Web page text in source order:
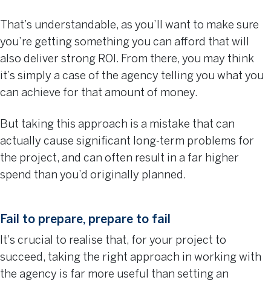
That’s understandable, as you’ll want to make sure
you’re getting something you can afford that will
also deliver strong ROI. From there, you may think
it’s simply a case of the agency telling you what you
can achieve for that amount of money.
But taking this approach is a mistake that can
actually cause significant long-term problems for
the project, and can often result in a far higher
spend than you’d originally planned.
Fail to prepare, prepare to fail
It’s crucial to realise that, for your project to
succeed, taking the right approach in working with
the agency is far more useful than setting an